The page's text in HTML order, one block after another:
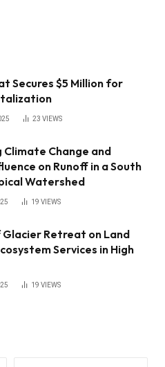
Secures $5 Million for
23 VIEWS
Climate Change and
on Runoff in a South
Watershed
19 VIEWS
Retreat on Land
Services in High
19 VIEWS